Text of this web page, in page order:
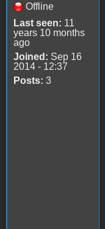
Offline
Last seen: 11
years 10 months
ago
Joined: Sep 16
2014 - 12:37
Posts: 3